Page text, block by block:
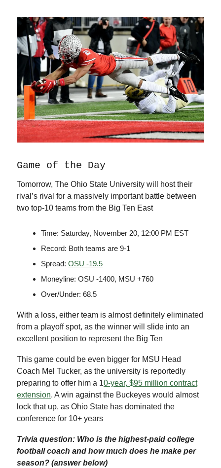
Game of the Day
Tomorrow, The Ohio State University will host their
rival’s rival for a massively important battle between
two top-10 teams from the Big Ten East
Time: Saturday, November 20, 12:00 PM EST
Record: Both teams are 9-1
Spread: OSU -19.5
Moneyline: OSU -1400, MSU +760
Over/Under: 68.5
With a loss, either team is almost definitely eliminated
from a playoff spot, as the winner will slide into an
excellent position to represent the Big Ten
This game could be even bigger for MSU Head
Coach Mel Tucker, as the university is reportedly
preparing to offer him a 10-year, $95 million contract
extension. A win against the Buckeyes would almost
lock that up, as Ohio State has dominated the
conference for 10+ years
Trivia question: Who is the highest-paid college
football coach and how much does he make per
season? (answer below)